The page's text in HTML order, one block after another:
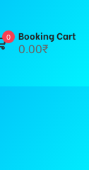
0 Booking Cart
0.00₹